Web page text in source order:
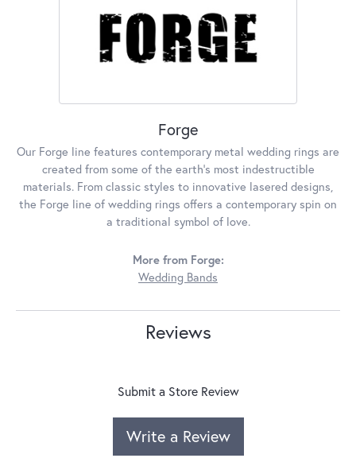
Forge
Our Forge line features contemporary metal wedding rings are
created from some of the earth's most indestructible
materials. From classic styles to innovative lasered designs,
the Forge line of wedding rings offers a contemporary spin on
a traditional symbol of love.
More from Forge:
Wedding Bands
Reviews
Submit a Store Review
Write a Review